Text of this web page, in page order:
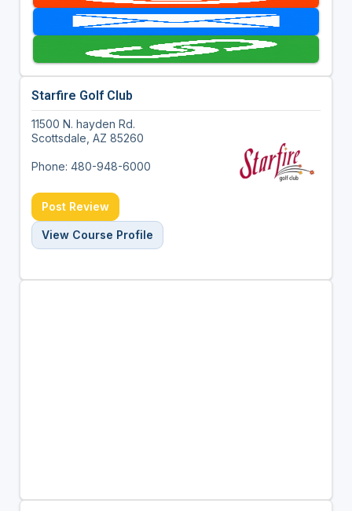
Starfire Golf Club
11500 N. hayden Rd.
Scottsdale, AZ 85260
Phone: 480-948-6000
Post Review
View Course Profile